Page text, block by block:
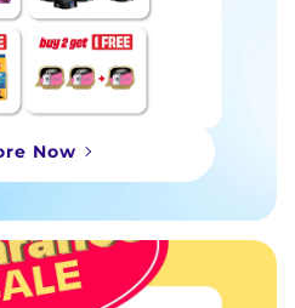
Now